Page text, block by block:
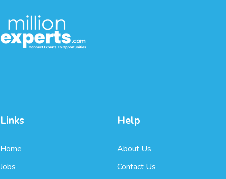
Links
Home
Jobs
Help
About Us
Contact Us